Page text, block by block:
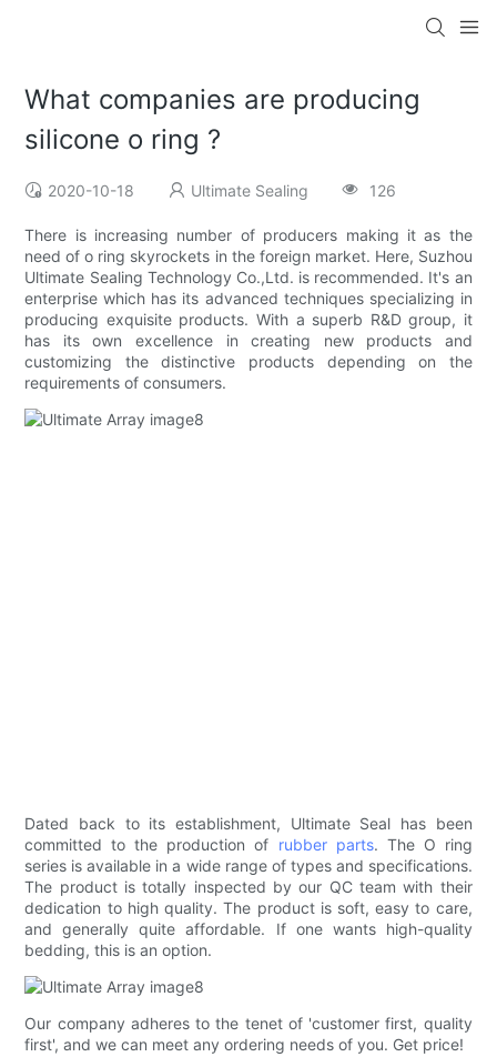
What companies are producing
silicone o ring ?
2020-10-18 Ultimate Sealing 126
There is increasing number of producers making it as the
need of o ring skyrockets in the foreign market. Here, Suzhou
Ultimate Sealing Technology Co.,Ltd. is recommended. It's an
enterprise which has its advanced techniques specializing in
producing exquisite products. With a superb R&D group, it
has its own excellence in creating new products and
customizing the distinctive products depending on the
requirements of consumers.
Dated back to its establishment, Ultimate Seal has been
committed to the production of rubber parts. The O ring
series is available in a wide range of types and specifications.
The product is totally inspected by our QC team with their
dedication to high quality. The product is soft, easy to care,
and generally quite affordable. If one wants high-quality
bedding, this is an option.
Our company adheres to the tenet of 'customer first, quality
first', and we can meet any ordering needs of you. Get price!